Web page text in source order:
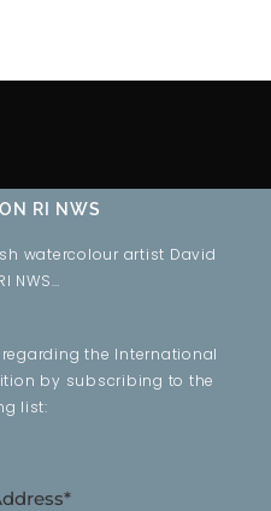
RI NWS
watercolour artist David
NWS…
the International
by subscribing to the
list: